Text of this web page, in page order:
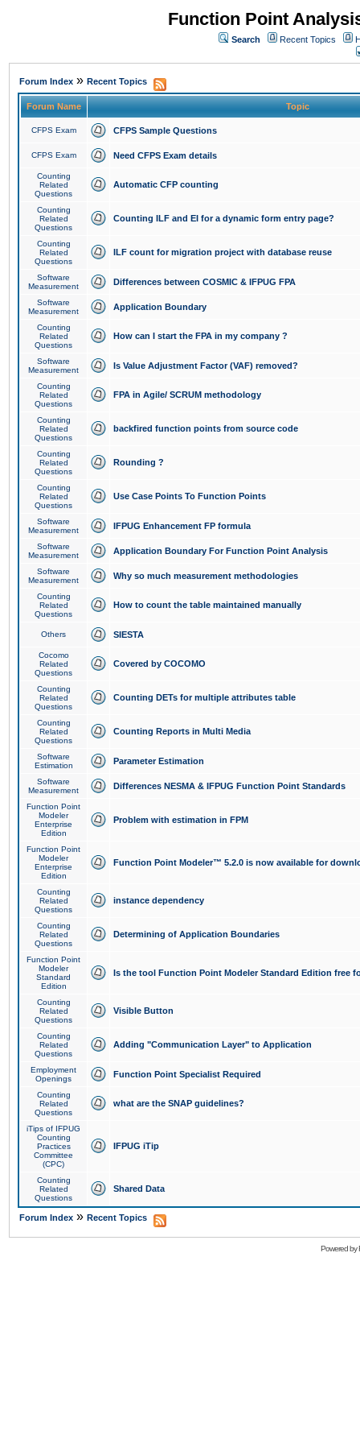
Function Point
Search Recent Topics
Forum Index » Recent Topics
Forum Name Topic
CFPS Exam CFPS Sample Questions
CFPS Exam Need CFPS Exam details
Counting
Related
Questions
Automatic CFP counting
Counting
Related
Questions
Counting ILF and EI for a dynamic form entry page?
Counting
Related
Questions
ILF count for migration project with database reuse
Software
Measurement
Differences between COSMIC & IFPUG FPA
Software
Measurement
Application Boundary
Counting
Related
Questions
How can I start the FPA in my company ?
Software
Measurement
Is Value Adjustment Factor (VAF) removed?
Counting
Related
Questions
FPA in Agile/ SCRUM methodology
Counting
Related
Questions
backfired function points from source code
Counting
Related
Questions
Rounding ?
Counting
Related
Questions
Use Case Points To Function Points
Software
Measurement
IFPUG Enhancement FP formula
Software
Measurement
Application Boundary For Function Point Analysis
Software
Measurement
Why so much measurement methodologies
Counting
Related
Questions
How to count the table maintained manually
Others SIESTA
Cocomo
Related
Questions
Covered by COCOMO
Counting
Related
Questions
Counting DETs for multiple attributes table
Counting
Related
Questions
Counting Reports in Multi Media
Software
Estimation
Parameter Estimation
Software
Measurement
Differences NESMA & IFPUG Function Point Standards
Function Point
Modeler
Enterprise
Edition
Problem with estimation in FPM
Function Point
Modeler
Enterprise
Edition
Function Point Modeler™ 5.2.0 is now available for
Counting
Related
Questions
instance dependency
Counting
Related
Questions
Determining of Application Boundaries
Function Point
Modeler
Standard
Edition
Is the tool Function Point Modeler Standard Edition free
Counting
Related
Questions
Visible Button
Counting
Related
Questions
Adding "Communication Layer" to Application
Employment
Openings
Function Point Specialist Required
Counting
Related
Questions
what are the SNAP guidelines?
iTips of IFPUG
Counting
Practices
Committee
(CPC)
IFPUG iTip
Counting
Related
Questions
Shared Data
Forum Index » Recent Topics
Powered by